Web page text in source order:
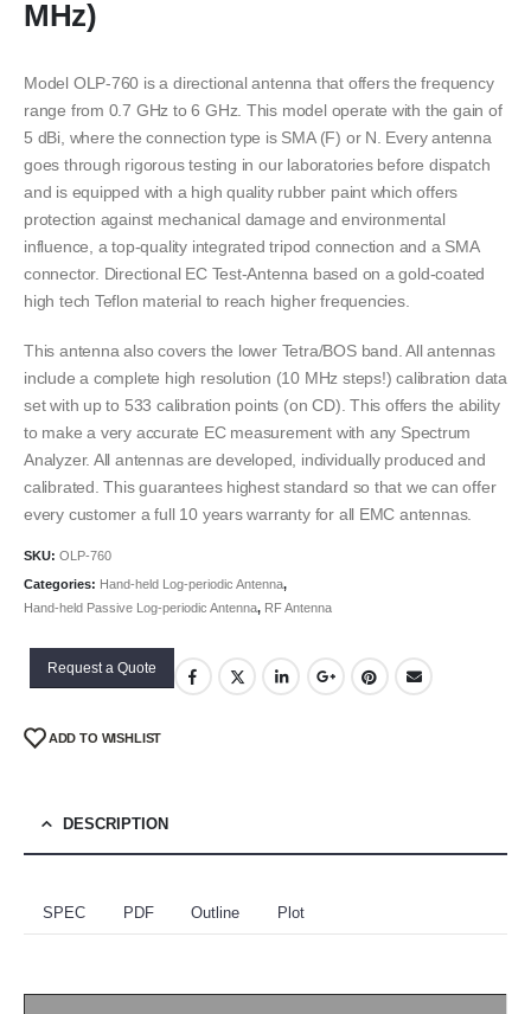
MHz)
Model OLP-760 is a directional antenna that offers the frequency
range from 0.7 GHz to 6 GHz. This model operate with the gain of
5 dBi, where the connection type is SMA (F) or N. Every antenna
goes through rigorous testing in our laboratories before dispatch
and is equipped with a high quality rubber paint which offers
protection against mechanical damage and environmental
influence, a top-quality integrated tripod connection and a SMA
connector. Directional EC Test-Antenna based on a gold-coated
high tech Teflon material to reach higher frequencies.
This antenna also covers the lower Tetra/BOS band. All antennas
include a complete high resolution (10 MHz steps!) calibration data
set with up to 533 calibration points (on CD). This offers the ability
to make a very accurate EC measurement with any Spectrum
Analyzer. All antennas are developed, individually produced and
calibrated. This guarantees highest standard so that we can offer
every customer a full 10 years warranty for all EMC antennas.
SKU: OLP-760
Categories: Hand-held Log-periodic Antenna,
Hand-held Passive Log-periodic Antenna, RF Antenna
Request a Quote
ADD TO WISHLIST
DESCRIPTION
SPEC PDF Outline Plot